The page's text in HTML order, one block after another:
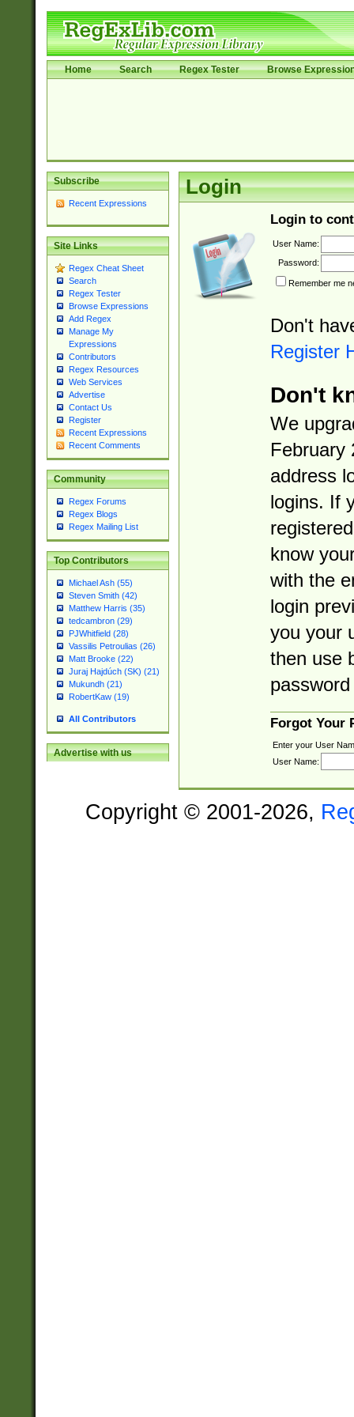
Home Search Regex Tester Browse
Subscribe
Recent Expressions
Site Links
Regex Cheat Sheet
Search
Regex Tester
Browse Expressions
Add Regex
Manage My
Expressions
Contributors
Regex Resources
Web Services
Advertise
Contact Us
Register
Recent Expressions
Recent Comments
Community
Regex Forums
Regex Blogs
Regex Mailing List
Top Contributors
Michael Ash (55)
Steven Smith (42)
Matthew Harris (35)
tedcambron (29)
PJWhitfield (28)
Vassilis Petroulias (26)
Matt Brooke (22)
Juraj Hajdúch (SK) (21)
Mukundh (21)
RobertKaw (19)
All Contributors
Advertise with us
Login
Login to
User Name:
Password:
Remember me
Don't
Register
Don't
We
February
address
logins. If
know
with the
login
you your
then use
Forgot Your
Enter your User
User Name:
Copyright © 2001-2026,